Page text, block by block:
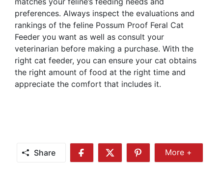
preferences. Always inspect the evaluations and
rankings of the feline Possum Proof Feral Cat
Feeder you want as well as consult your
veterinarian before making a purchase. With the
right cat feeder, you can ensure your cat obtains
the right amount of food at the right time and
appreciate the comfort that includes it.
Share
Share
Share
Share
More
More +